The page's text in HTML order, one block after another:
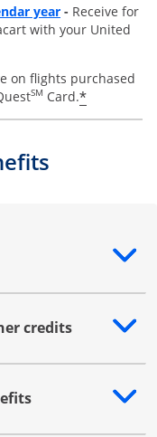
yearOpens overlay
- Receive for
with your United
on flights purchased
SM Card.*
content
credits
content
content